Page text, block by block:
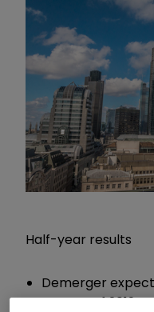
Half-year results
Demerger
quarter of 2019